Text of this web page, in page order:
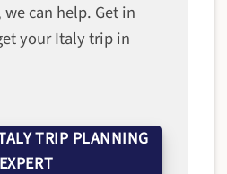
can help. Get in
your Italy trip in
TRIP PLANNING
EXPERT